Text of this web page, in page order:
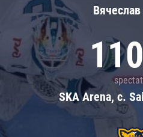
SKA Arena, c.